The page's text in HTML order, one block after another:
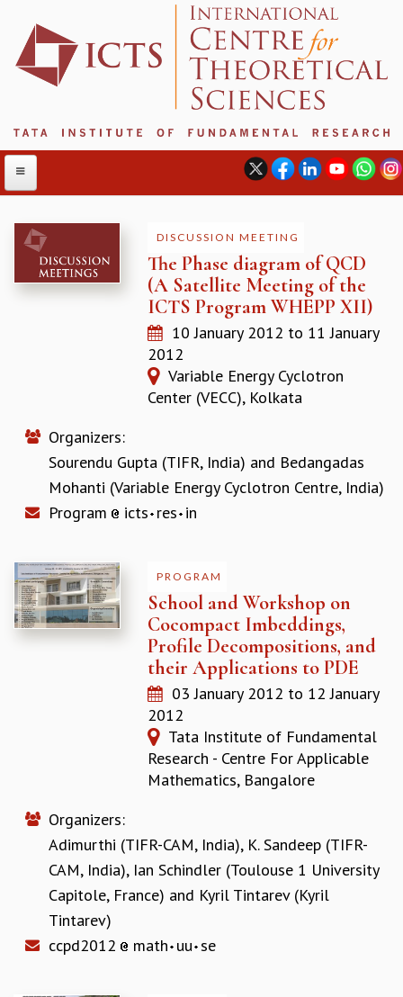
ABOUT
ABOUT ICTS
INTERNATIONAL ADVISORY BOARD
BIENNIAL ACTIVITY REPORTS
TRIANNUAL IAB REPORTS
BROCHURE
INTERNATIONAL REVIEW REPORT
VALUES
ACADEMIC FREEDOM
DIVERSITY & INCLUSIVENESS
ETHICAL GUIDELINES
TMC DISTINGUISHED LECTURES
GRADUATE STUDIES
PHYSICAL SCIENCES
MATHEMATICS
APPLIED MATHEMATICS
PHYSICS OF LIFE
SUMMER COURSES
DISCUSSION MEETING
The Phase diagram of QCD
(A Satellite Meeting of the
ICTS Program WHEPP XII)
10 January 2012 to 11 January
2012
Variable Energy Cyclotron
Center (VECC), Kolkata
Organizers:
Sourendu Gupta (TIFR, India) and Bedangadas
Mohanti (Variable Energy Cyclotron Centre, India)
Program
icts res in
PROGRAM
School and Workshop on
Cocompact Imbeddings,
Profile Decompositions, and
their Applications to PDE
03 January 2012 to 12 January
2012
Tata Institute of Fundamental
Research - Centre For Applicable
Mathematics, Bangalore
Organizers:
Adimurthi (TIFR-CAM, India), K. Sandeep (TIFR-
CAM, India), Ian Schindler (Toulouse 1 University
Capitole, France) and Kyril Tintarev (Kyril
Tintarev)
ccpd2012
math uu se